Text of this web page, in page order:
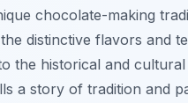
chocolate-making
distinctive flavors and
the historical and cultural
a story of tradition and